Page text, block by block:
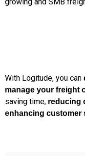
With Logitude, you can
manage your freight
saving time, reducing
enhancing customer